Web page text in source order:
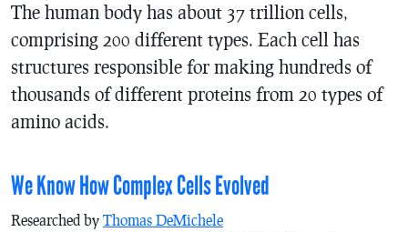
The human body has about 37 trillion cells,
comprising 200 different types. Each cell has
structures responsible for making hundreds of
thousands of different proteins from 20 types of
amino acids.
We Know How Complex Cells Evolved
Researched by Thomas DeMichele